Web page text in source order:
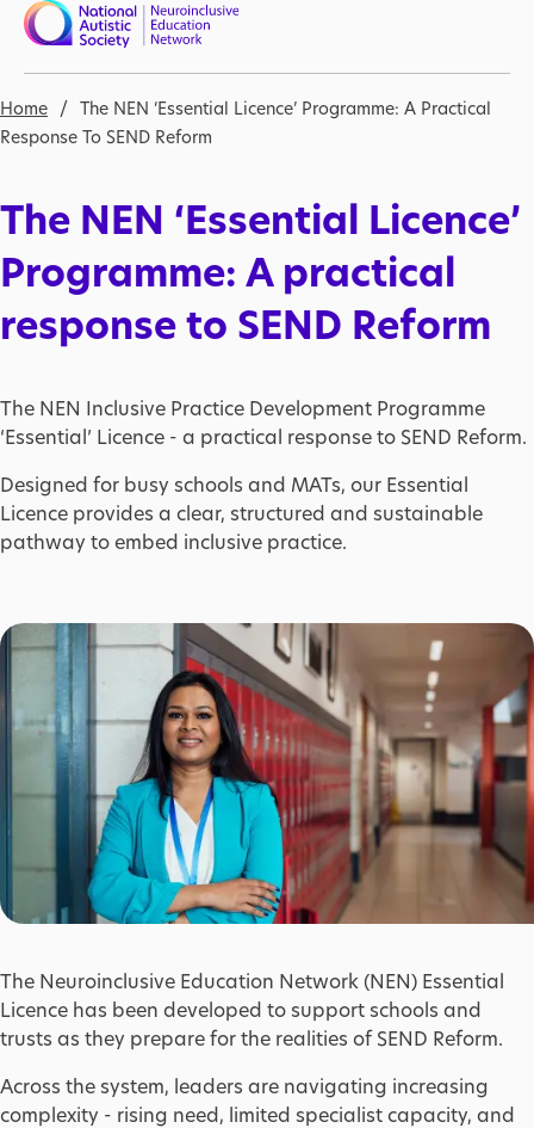
Skip to main content
Breadcrumb
Home
The NEN ‘Essential Licence’ Programme: A Practical
Response To SEND Reform
The NEN ‘Essential Licence’
Programme: A practical
response to SEND Reform
The NEN Inclusive Practice Development Programme
‘Essential’ Licence - a practical response to SEND Reform.
Designed for busy schools and MATs, our Essential
Licence provides a clear, structured and sustainable
pathway to embed inclusive practice.
The Neuroinclusive Education Network (NEN) Essential
Licence has been developed to support schools and
trusts as they prepare for the realities of SEND Reform.
Across the system, leaders are navigating increasing
complexity - rising need, limited specialist capacity, and